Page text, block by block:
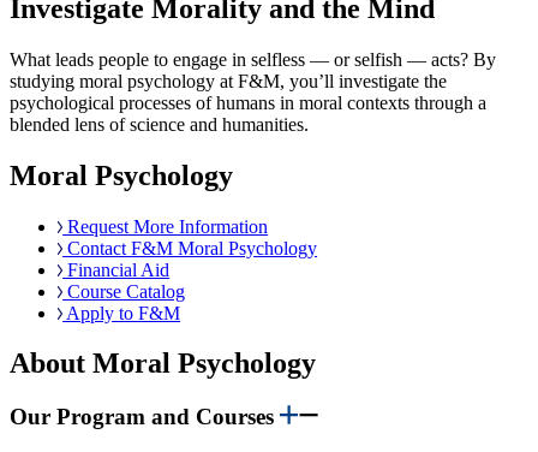
Investigate Morality and the Mind
What leads people to engage in selfless — or selfish — acts? By
studying moral psychology at F&M, you’ll investigate the
psychological processes of humans in moral contexts through a
blended lens of science and humanities.
Moral Psychology
Request More Information
Contact F&M Moral Psychology
Financial Aid
Course Catalog
Apply to F&M
About Moral Psychology
Our Program and Courses